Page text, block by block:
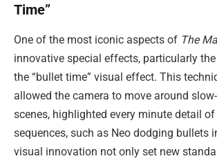
Time”
One of the most iconic aspects of The
innovative special effects, particularly
the “bullet time” visual effect. This
allowed the camera to move around
scenes, highlighted every minute detail
sequences, such as Neo dodging bullets
visual innovation not only set new